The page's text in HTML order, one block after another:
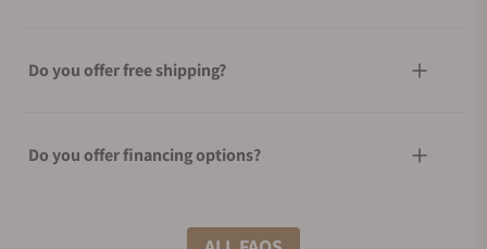
Do you offer free shipping?
Do you offer financing options?
What shipping methods do you offer?